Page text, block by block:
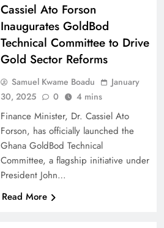
Cassiel Ato Forson
Inaugurates GoldBod
Technical Committee to Drive
Gold Sector Reforms
Samuel Kwame Boadu
January
30, 2025
0 4 mins
Finance Minister, Dr. Cassiel Ato
Forson, has officially launched the
Ghana GoldBod Technical
Committee, a flagship initiative under
President John…
Read More